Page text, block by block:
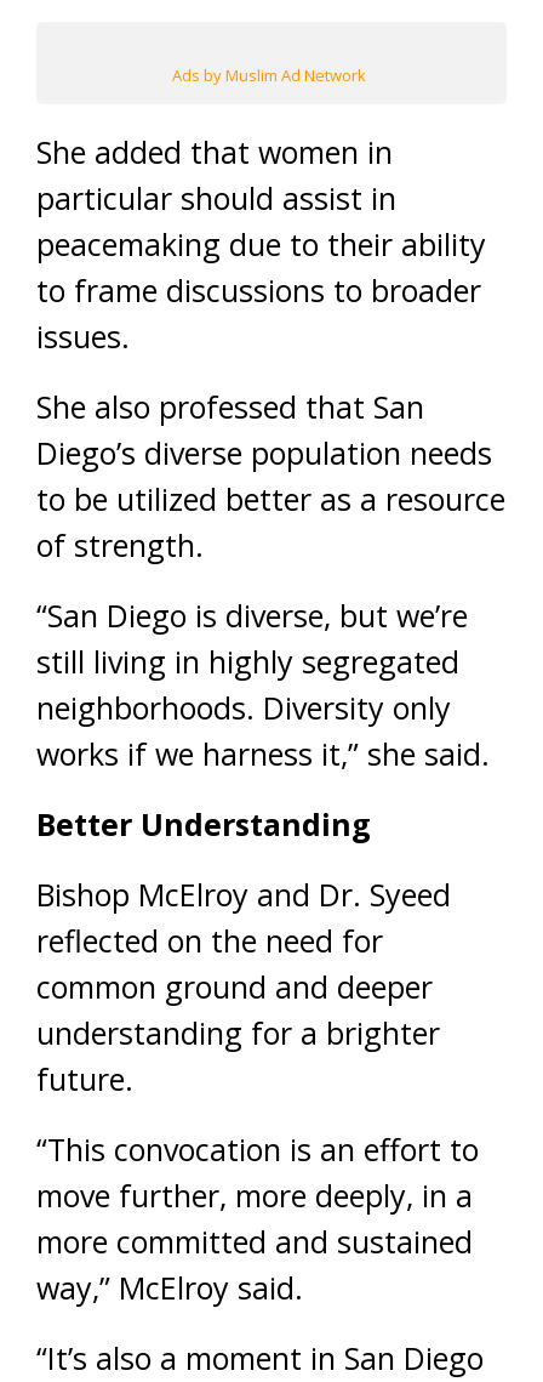
Ads by Muslim Ad Network
She added that women in
particular should assist in
peacemaking due to their ability
to frame discussions to broader
issues.
She also professed that San
Diego’s diverse population needs
to be utilized better as a resource
of strength.
“San Diego is diverse, but we’re
still living in highly segregated
neighborhoods. Diversity only
works if we harness it,” she said.
Better Understanding
Bishop McElroy and Dr. Syeed
reflected on the need for
common ground and deeper
understanding for a brighter
future.
“This convocation is an effort to
move further, more deeply, in a
more committed and sustained
way,” McElroy said.
“It’s also a moment in San Diego